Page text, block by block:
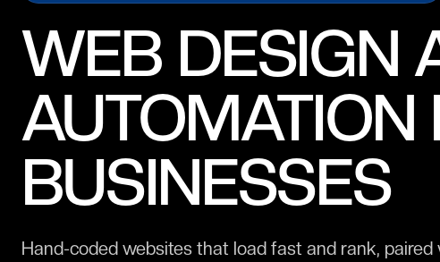
WEB DESIGN
AUTOMATION
BUSINESSES
Hand-coded websites that load fast and rank,